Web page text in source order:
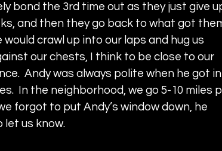
bond the 3rd time out as they just give
and then they go back to what got
crawl up into our laps and hug us
our chests, I think to be close to our
Andy was always polite when he got in
In the neighborhood, we go 5-10 miles
forgot to put Andy’s window down, he
let us know.